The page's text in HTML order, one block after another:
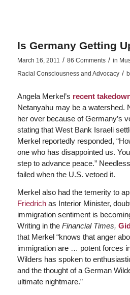
Is Germany Getting
March 16, 2011 / 86 Comments / in
Racial Consciousness and Advocacy /
Angela Merkel’s recent
Netanyahu may be a watershed.
her over because of Germany’s
stating that West Bank Israeli
Merkel reportedly responded,
one who has disappointed us.
step to advance peace.”
failed when the U.S. vetoed it.
Merkel also had the temerity to
Friedrichas Interior Minister,
immigration sentiment is
Writing in the Financial Times,
that Merkel “knows that anger
immigration are … potent forces
Wilders has spoken to
and the thought of a German
ultimate nightmare.”